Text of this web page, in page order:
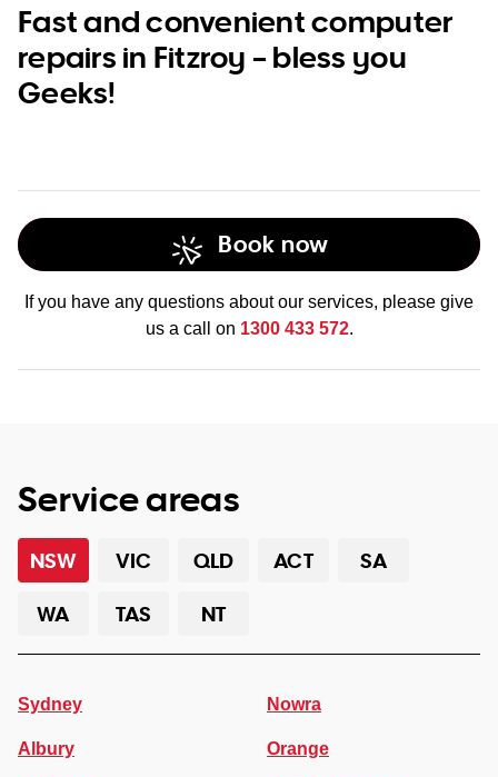
Fast and convenient computer
repairs in Fitzroy – bless you
Geeks!
Book now
If you have any questions about our services, please give
us a call on 1300 433 572.
Service areas
NSW VIC QLD ACT
SA
WA
TAS NT
Sydney
Albury
Nowra
Orange